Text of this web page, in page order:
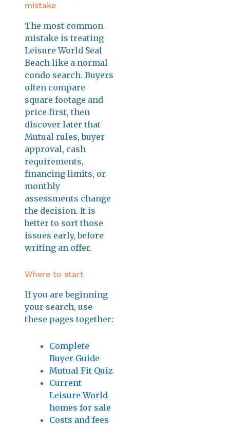
mistake
The most common
mistake is treating
Leisure World Seal
Beach like a normal
condo search. Buyers
often compare
square footage and
price first, then
discover later that
Mutual rules, buyer
approval, cash
requirements,
financing limits, or
monthly
assessments change
the decision. It is
better to sort those
issues early, before
writing an offer.
Where to start
If you are beginning
your search, use
these pages together:
Complete
Buyer Guide
Mutual Fit Quiz
Current
Leisure World
homes for sale
Costs and fees